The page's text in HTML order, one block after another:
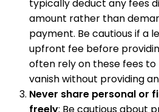
typically deduct any fees
amount rather than
payment. Be cautious if a
upfront fee before
often rely on these fees
vanish without providing
Never share personal or